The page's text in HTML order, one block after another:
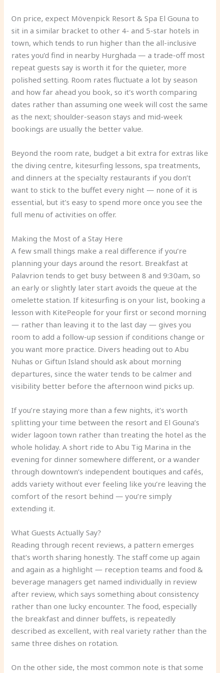
On price, expect Mövenpick Resort & Spa El Gouna to
sit in a similar bracket to other 4- and 5-star hotels in
town, which tends to run higher than the all-inclusive
rates you’d find in nearby Hurghada — a trade-off most
repeat guests say is worth it for the quieter, more
polished setting. Room rates fluctuate a lot by season
and how far ahead you book, so it’s worth comparing
dates rather than assuming one week will cost the same
as the next; shoulder-season stays and mid-week
bookings are usually the better value.
Beyond the room rate, budget a bit extra for extras like
the diving centre, kitesurfing lessons, spa treatments,
and dinners at the specialty restaurants if you don’t
want to stick to the buffet every night — none of it is
essential, but it’s easy to spend more once you see the
full menu of activities on offer.
Making the Most of a Stay Here
A few small things make a real difference if you’re
planning your days around the resort. Breakfast at
Palavrion tends to get busy between 8 and 9:30am, so
an early or slightly later start avoids the queue at the
omelette station. If kitesurfing is on your list, booking a
lesson with KitePeople for your first or second morning
— rather than leaving it to the last day — gives you
room to add a follow-up session if conditions change or
you want more practice. Divers heading out to Abu
Nuhas or Giftun Island should ask about morning
departures, since the water tends to be calmer and
visibility better before the afternoon wind picks up.
If you’re staying more than a few nights, it’s worth
splitting your time between the resort and El Gouna’s
wider lagoon town rather than treating the hotel as the
whole holiday. A short ride to Abu Tig Marina in the
evening for dinner somewhere different, or a wander
through downtown’s independent boutiques and cafés,
adds variety without ever feeling like you’re leaving the
comfort of the resort behind — you’re simply
extending it.
What Guests Actually Say?
Reading through recent reviews, a pattern emerges
that’s worth sharing honestly. The staff come up again
and again as a highlight — reception teams and food &
beverage managers get named individually in review
after review, which says something about consistency
rather than one lucky encounter. The food, especially
the breakfast and dinner buffets, is repeatedly
described as excellent, with real variety rather than the
same three dishes on rotation.
On the other side, the most common note is that some